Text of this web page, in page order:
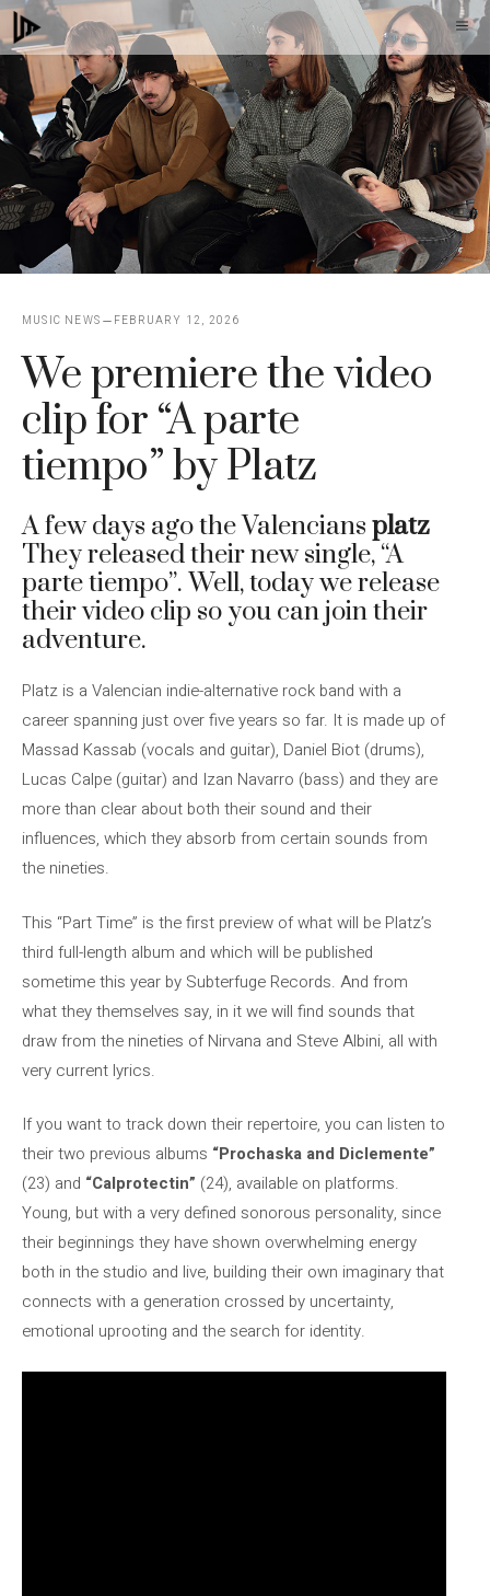
Skip
to
content
MUSIC NEWS FEBRUARY 12, 2026
We premiere the video
clip for “A parte
tiempo” by Platz
A few days ago the Valencians platz
They released their new single, “A
parte tiempo”. Well, today we release
their video clip so you can join their
adventure.
Platz is a Valencian indie-alternative rock band with a
career spanning just over five years so far. It is made up of
Massad Kassab (vocals and guitar), Daniel Biot (drums),
Lucas Calpe (guitar) and Izan Navarro (bass) and they are
more than clear about both their sound and their
influences, which they absorb from certain sounds from
the nineties.
This “Part Time” is the first preview of what will be Platz’s
third full-length album and which will be published
sometime this year by Subterfuge Records. And from
what they themselves say, in it we will find sounds that
draw from the nineties of Nirvana and Steve Albini, all with
very current lyrics.
If you want to track down their repertoire, you can listen to
their two previous albums “Prochaska and Diclemente”
(23) and “Calprotectin” (24), available on platforms.
Young, but with a very defined sonorous personality, since
their beginnings they have shown overwhelming energy
both in the studio and live, building their own imaginary that
connects with a generation crossed by uncertainty,
emotional uprooting and the search for identity.